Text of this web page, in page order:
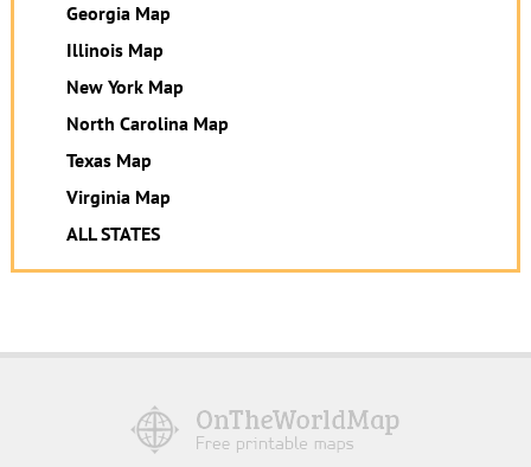
Georgia Map
Illinois Map
New York Map
North Carolina Map
Texas Map
Virginia Map
ALL STATES